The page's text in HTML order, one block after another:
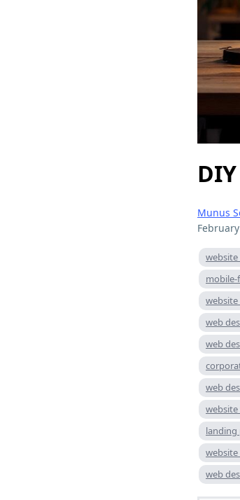
Munus
website
web
web
web
landing
web